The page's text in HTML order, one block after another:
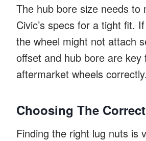
The hub bore size needs to
Civic’s specs for a tight fit.
the wheel might not attach
offset and hub bore are key
aftermarket wheels correctly.
Choosing The
Finding the right lug nuts is